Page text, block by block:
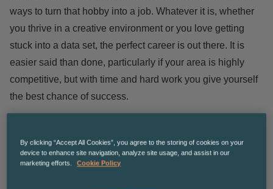
ways to turn that hobby into a job. Whatever it is, whether
you thrive in a creative environment or you love getting
stuck into a data set, the perfect career is out there. It is
easier said than done, particularly if your area is highly
competitive, but with time and hard work you give yourself
the best chance of success.
skills assessmentto see what would be the right job for
you. This service will help you review what you are best at
By clicking “Accept All Cookies”, you agree to the storing of cookies on your
device to enhance site navigation, analyze site usage, and assist in our
marketing efforts.
Cookie Policy